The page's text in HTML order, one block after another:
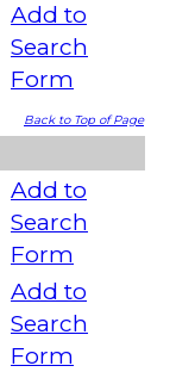
Add to
Search
Form
Back to Top of Page
Add to
Search
Form
Add to
Search
Form